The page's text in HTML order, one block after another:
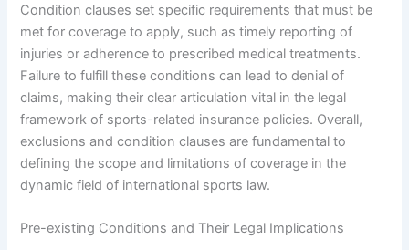
Condition clauses set specific requirements that must be
met for coverage to apply, such as timely reporting of
injuries or adherence to prescribed medical treatments.
Failure to fulfill these conditions can lead to denial of
claims, making their clear articulation vital in the legal
framework of sports-related insurance policies. Overall,
exclusions and condition clauses are fundamental to
defining the scope and limitations of coverage in the
dynamic field of international sports law.
Pre-existing Conditions and Their Legal Implications